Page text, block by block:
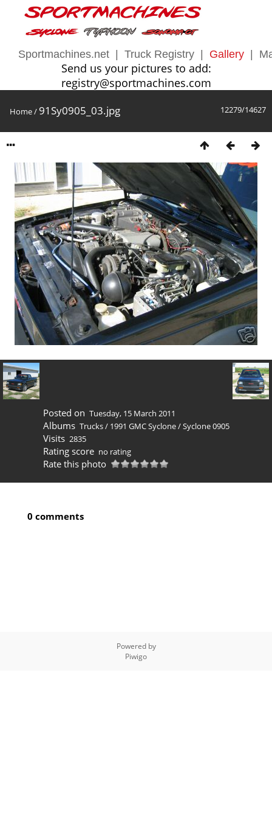
Sportmachines.net Truck Registry Gallery
Send us your pictures to add:
registry@sportmachines.com
12279/14627
Home/ 91Sy0905_03.jpg
Posted on Tuesday, 15 March 2011
Albums Trucks/ 1991 GMC Syclone/Syclone 0905
Visits 2835
Rating score no rating
Rate this photo
0 comments
Powered by
Piwigo